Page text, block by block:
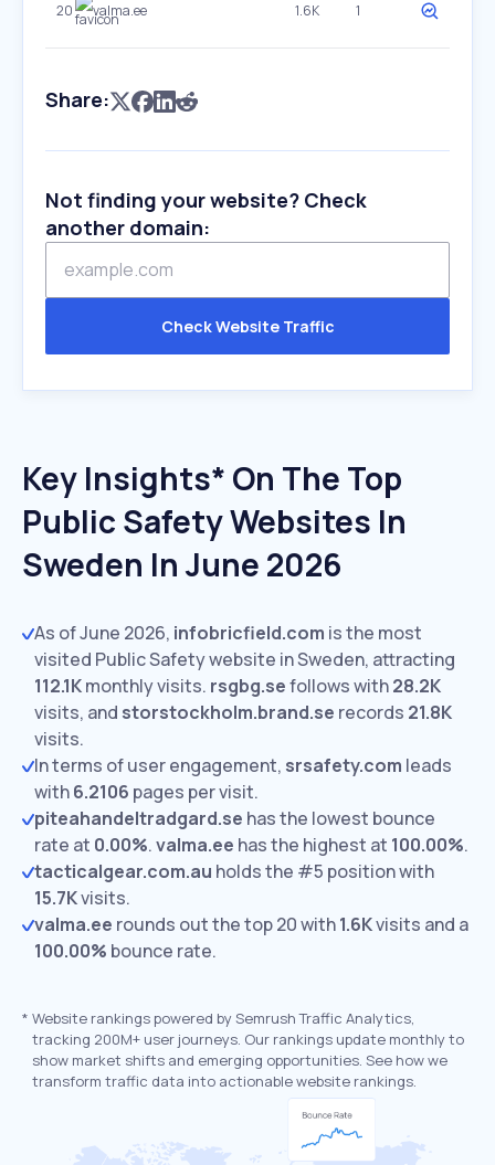
20 valma.ee 1.6K 1
Share:
Not finding your website? Check
another domain:
Check Website Traffic
Key Insights* On The Top
Public Safety Websites In
Sweden In June 2026
As of June 2026, infobricfield.com is the most
visited Public Safety website in Sweden, attracting
112.1Kmonthly visits. rsgbg.sefollows with28.2K
visits, and storstockholm.brand.se records 21.8K
visits.
In terms of user engagement, srsafety.com leads
with6.2106 pages per visit.
piteahandeltradgard.se has the lowest bounce
rate at 0.00%.valma.ee has the highest at 100.00%.
tacticalgear.com.au holds the #5 position with
15.7Kvisits.
valma.ee rounds out the top 20 with1.6Kvisits and a
100.00% bounce rate.
* Website rankings powered by Semrush Traffic Analytics,
tracking 200M+ user journeys. Our rankings update monthly to
show market shifts and emerging opportunities. See how we
transform traffic data into actionable website rankings.